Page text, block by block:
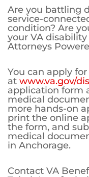
Are you battling
service-
condition? Are
your VA
Attorneys
You can apply
at www.va.gov/
application form
medical
more hands-on
print the online
the form, and
medical
in Anchorage.
Contact VA